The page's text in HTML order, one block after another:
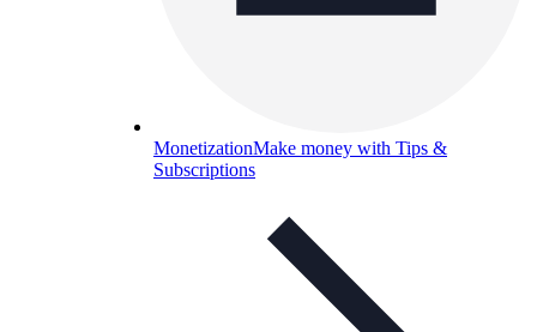
MonetizationMake money with Tips &
Subscriptions